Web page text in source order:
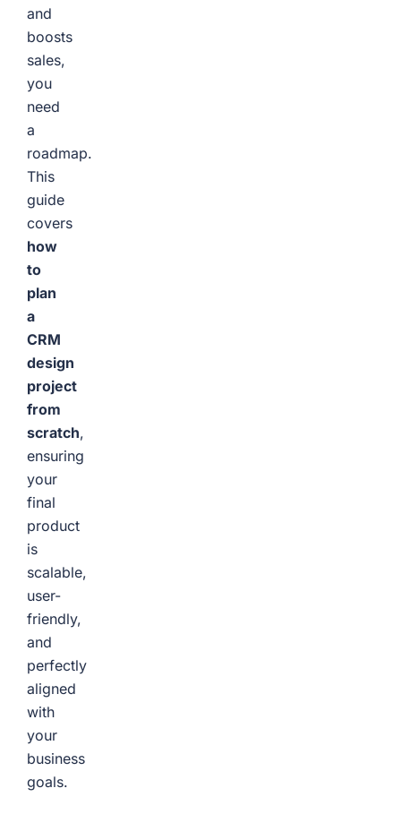
and
boosts
sales,
you
need
a
roadmap.
This
guide
covers
how
to
plan
a
CRM
design
project
from
scratch,
ensuring
your
final
product
is
scalable,
user-
friendly,
and
perfectly
aligned
with
your
business
goals.